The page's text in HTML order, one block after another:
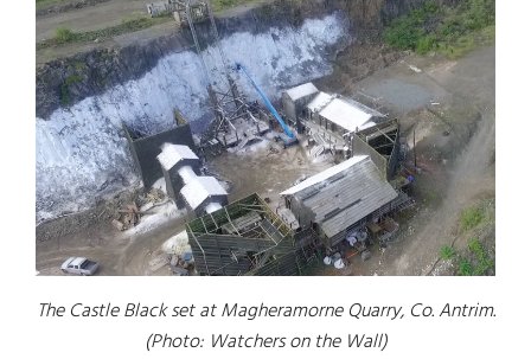
The Castle Black set at Magheramorne Quarry, Co. Antrim.
(Photo: Watchers on the Wall)